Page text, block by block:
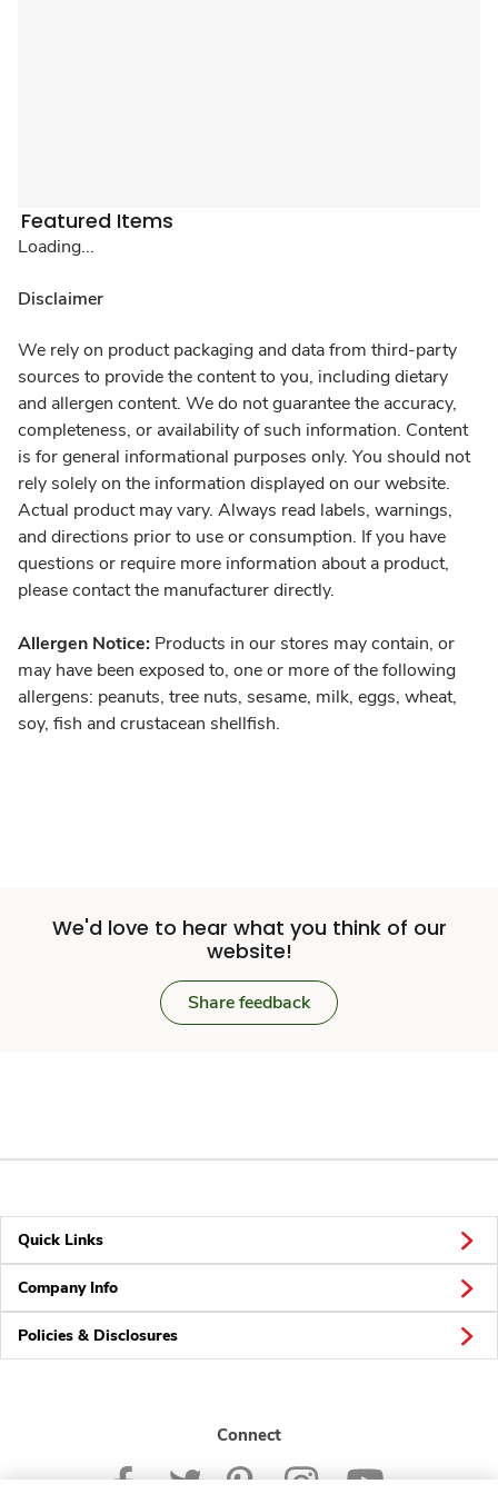
Featured Items
Loading...
Disclaimer
We rely on product packaging and data from third-party
sources to provide the content to you, including dietary
and allergen content. We do not guarantee the accuracy,
completeness, or availability of such information. Content
is for general informational purposes only. You should not
rely solely on the information displayed on our website.
Actual product may vary. Always read labels, warnings,
and directions prior to use or consumption. If you have
questions or require more information about a product,
please contact the manufacturer directly.
Allergen Notice: Products in our stores may contain, or
may have been exposed to, one or more of the following
allergens: peanuts, tree nuts, sesame, milk, eggs, wheat,
soy, fish and crustacean shellfish.
We'd love to hear what you think of our
website!
Share feedback
Quick Links
Company Info
Policies & Disclosures
Connect